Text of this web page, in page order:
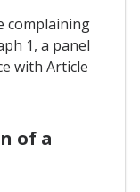
complaining
1, a panel
with Article
of a